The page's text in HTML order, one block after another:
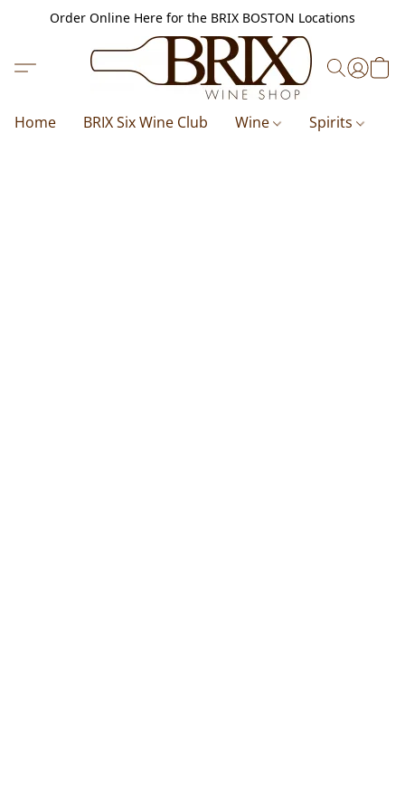
Order Online Here for the BRIX BOSTON Locations
Home BRIX Six Wine Club Wine Spirits